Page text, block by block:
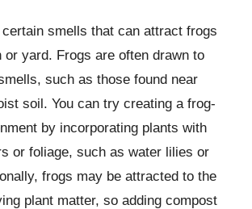
smells that can attract frogs
or yard. Frogs are often drawn to
such as those found near
soil. You can try creating a frog-
by incorporating plants with
or foliage, such as water lilies or
frogs may be attracted to the
plant matter, so adding compost